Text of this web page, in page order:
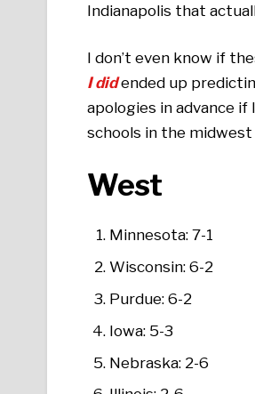
Indianapolis that
I don’t even know if
I didended up
apologies in advance if
schools in the
West
Minnesota: 7-1
Wisconsin: 6-2
Purdue: 6-2
Iowa: 5-3
Nebraska: 2-6